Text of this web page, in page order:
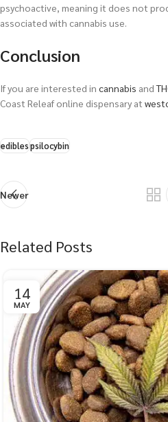
psychoactive, meaning it does not
associated with cannabis use.
Conclusion
If you are interested in cannabis and
Coast Releaf online dispensary at
ediblespsilocybin
Newer
Related Posts
14
MAY